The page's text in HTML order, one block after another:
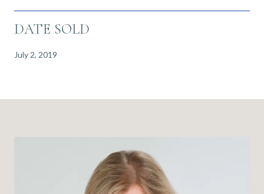
DATE SOLD
July 2, 2019